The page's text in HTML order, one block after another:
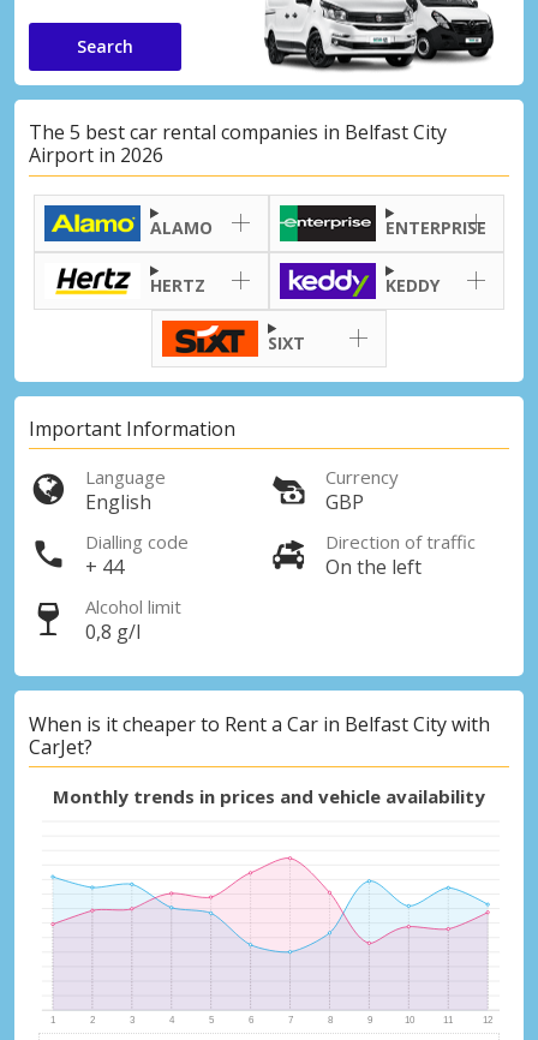
Search
The 5 best car rental companies in Belfast City
Airport in 2026
ALAMO ENTERPRISE
HERTZ KEDDY
SIXT
Important Information
Language
English
Currency
GBP
Dialling code
+ 44
Direction of traffic
On the left
Alcohol limit
0,8 g/l
When is it cheaper to Rent a Car in Belfast City with
CarJet?
Monthly trends in prices and vehicle availability